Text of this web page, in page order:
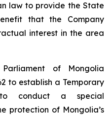
law to provide the State
that the Company
interest in the area
of Mongolia
to establish a Temporary
to conduct a special
protection of Mongolia’s